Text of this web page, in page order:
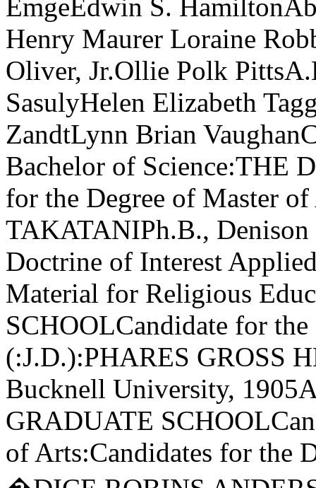
EmgeEdwin S.
Henry Maurer Loraine
Oliver, Jr.Ollie Polk
SasulyHelen Elizabeth
ZandtLynn Brian
Bachelor of Science:THE
for the Degree of Master
TAKATANIPh.B.,
Doctrine of Interest
Material for Religious
SCHOOLCandidate for
(:J.D.):PHARES GROSS
Bucknell University,
GRADUATE
of Arts:Candidates for the